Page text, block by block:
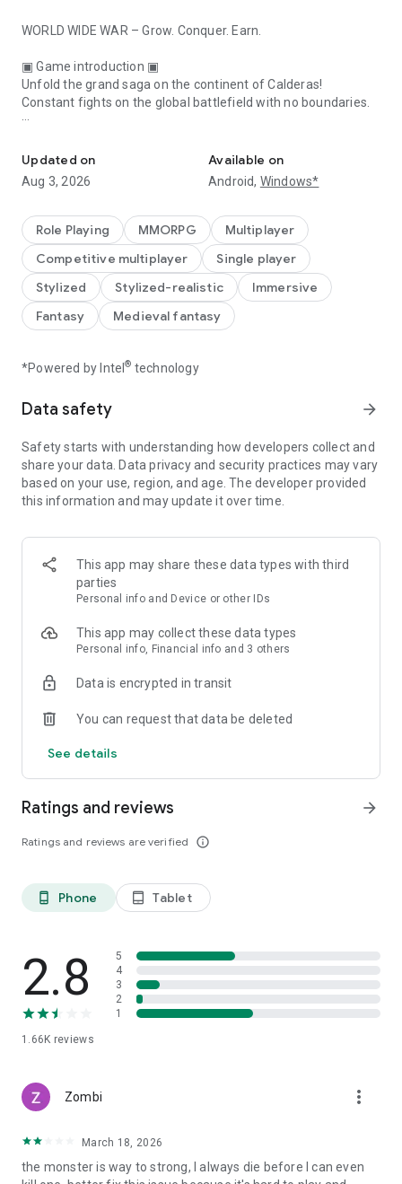
WORLD WIDE WAR – Grow. Conquer. Earn.
▣ Game introduction ▣
Unfold the grand saga on the continent of Calderas!
Constant fights on the global battlefield with no boundaries.
Classic hardcore MMORPG / PC & Mobile Cross-platform
■ Enter the fray—without any national boundaries
Global One Build/ Simultaneous translation system
■ Make it yours—the prize, glory, and power promised only to
the victorious!
Endless campaigns ranging from Territory Wars and Siege
Wars to the War of Monarchs
marketplace with personal trading system
Calderas
Experiencing a compelling story that unfolds across the vast
lands of five continents
and more
■ Be patient—the shop offers reasonable prices
Summoning guardians with soft currency !
[Official Community]
Website: https://romgoldenage.com/
YouTube: https://www.youtube.com/@ROM_GoldenAge
[Minimum Specs]
・ Android 10 or higher
・ RAM 4GB
・[Select] Save photos/media/file:
Request access to download resources and save game data
・Android 6.0 or higher:
Settings > Applications > Select App > Permissions >
Withdraw access.
・Under Android 6.0:
Version.
Updated on
Aug 3, 2026
Available on
Android, Windows*
Role Playing MMORPG
Multiplayer
Competitive multiplayer
Single player
Stylized
Stylized-realistic
Immersive
Fantasy
Medieval fantasy
*Powered by Intel® technology
Data safety arrow_forward
Safety starts with understanding how developers collect and
share your data. Data privacy and security practices may vary
based on your use, region, and age. The developer provided
this information and may update it over time.
This app may share these data types with third
parties
Personal info and Device or other IDs
This app may collect these data types
Personal info, Financial info and 3 others
Data is encrypted in transit
You can request that data be deleted
See details
Ratings and reviews
Ratings and reviews are verified info_outline
arrow_forward
phone_android Phone tablet_android Tablet
2.8
1.66K reviews
5
4
3
2
1
Zombi more_vert
March 18, 2026
the monster is way to strong, I always die before I can even